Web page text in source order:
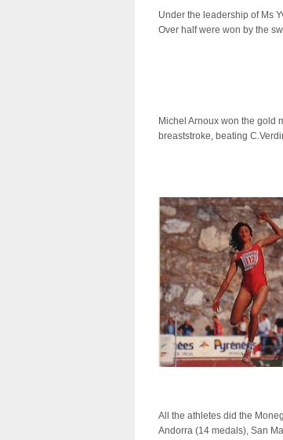
Under the leadership of Ms
Over half were won by the
Michel Arnoux won the gold
breaststroke, beating
All the athletes did the
Andorra (14 medals), San